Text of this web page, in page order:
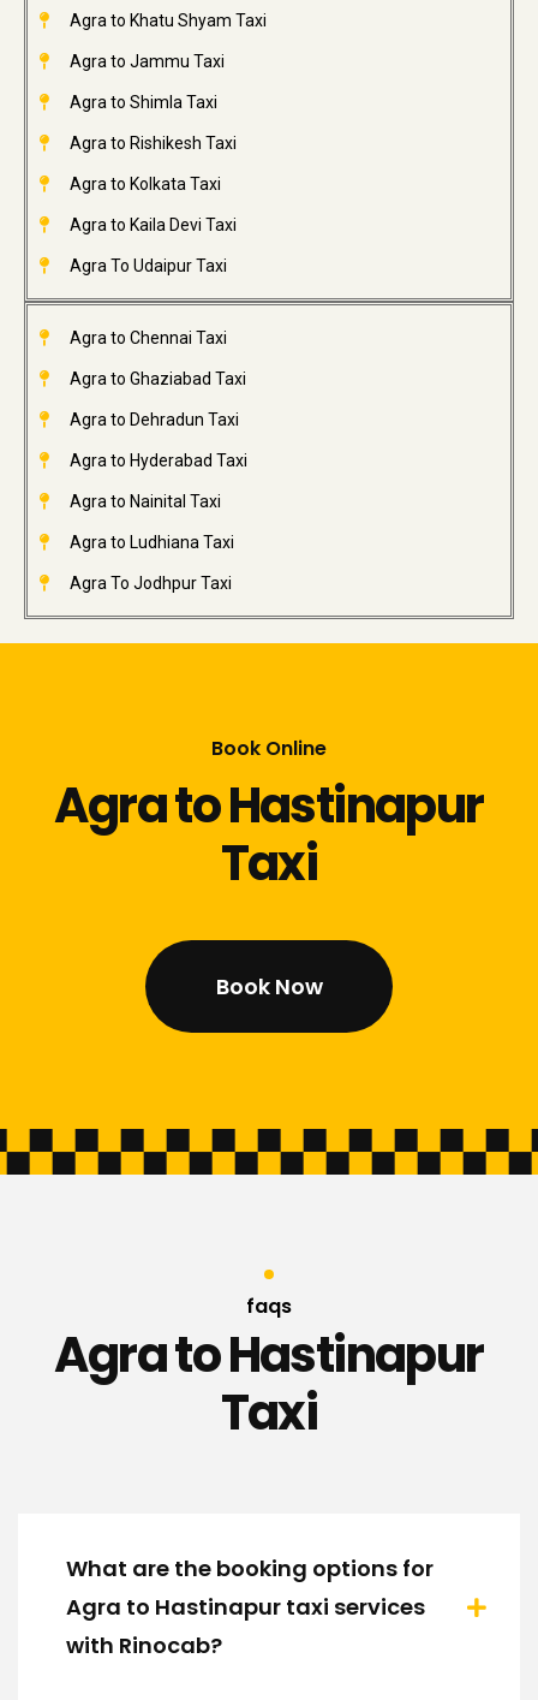
Agra to Khatu Shyam Taxi
Agra to Jammu Taxi
Agra to Shimla Taxi
Agra to Rishikesh Taxi
Agra to Kolkata Taxi
Agra to Kaila Devi Taxi
Agra To Udaipur Taxi
Agra to Chennai Taxi
Agra to Ghaziabad Taxi
Agra to Dehradun Taxi
Agra to Hyderabad Taxi
Agra to Nainital Taxi
Agra to Ludhiana Taxi
Agra To Jodhpur Taxi
Book Online
Agra to Hastinapur
Taxi
Book Now
faqs
Agra to Hastinapur
Taxi
What are the booking options for
Agra to Hastinapur taxi services
with Rinocab?